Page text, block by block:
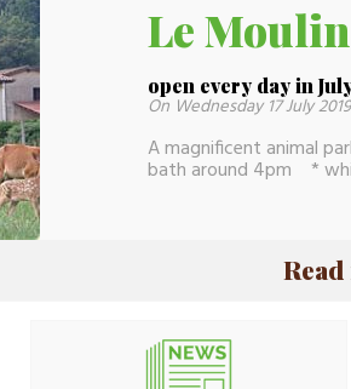
Le
open every day in
On Wednesday 17 July
A magnificent animal
bath around 4pm *